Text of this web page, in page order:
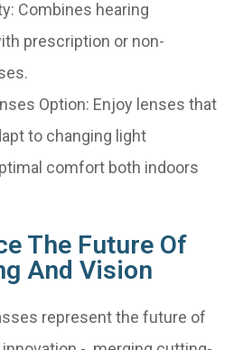
Combines hearing
prescription or non-
Option: Enjoy lenses that
to changing light
comfort both indoors
The Future Of
And Vision
represent the future of